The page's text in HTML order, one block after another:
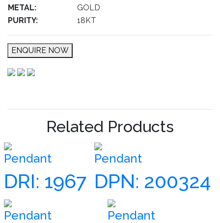
METAL:
GOLD
PURITY:
18KT
ENQUIRE NOW
Related Products
Pendant
DRI: 1967
Pendant
DPN: 200324
Pendant Pendant